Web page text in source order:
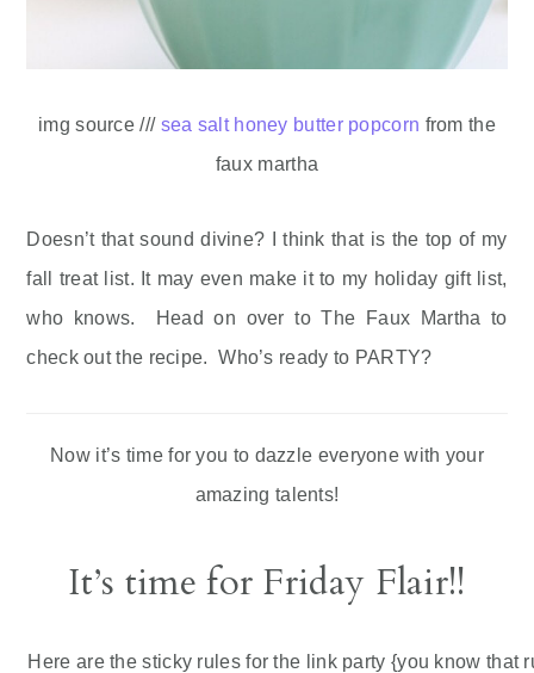
img source /// sea salt honey butter popcorn from the
faux martha
Doesn’t that sound divine? I think that is the top of my
fall treat list. It may even make it to my holiday gift list,
who knows. Head on over to The Faux Martha to
check out the recipe. Who’s ready to PARTY?
Now it’s time for you to dazzle everyone with your
amazing talents!
It’s time for Friday Flair!!
Here are the sticky rules for the link party {you know that